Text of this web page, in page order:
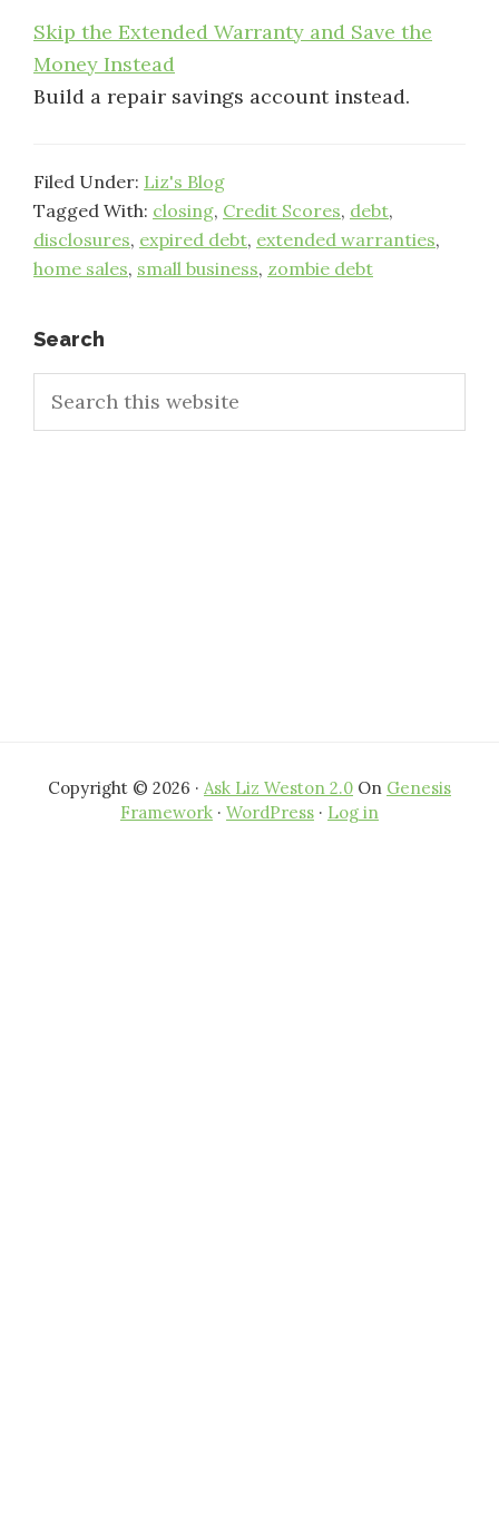
Skip the Extended Warranty and Save the
Money Instead
Build a repair savings account instead.
Filed Under: Liz's Blog
Tagged With: closing, Credit Scores, debt,
disclosures, expired debt, extended warranties,
home sales, small business, zombie debt
Primary
Sidebar
Search
this
Copyright © 2026 · Ask Liz Weston 2.0 On Genesis
Framework · WordPress · Log in